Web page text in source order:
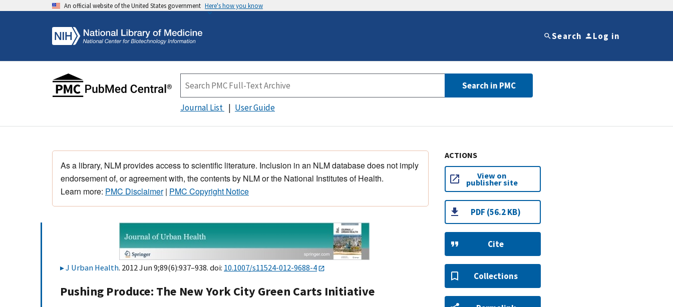
An official website of the United States government Here's how you know
Search Log in
Search in PMC
Journal List User Guide
As a library, NLM provides access to scientific literature. Inclusion in an NLM database does not imply
endorsement of, or agreement with, the contents by NLM or the National Institutes of Health.
Learn more: PMC Disclaimer| PMC Copyright Notice
J Urban Health. 2012 Jun 9;89(6):937–938. doi: 10.1007/s11524-012-9688-4
Pushing Produce: The New York City Green Carts Initiative
ACTIONS
View on
publisher site
PDF (56.2 KB)
Cite
Collections